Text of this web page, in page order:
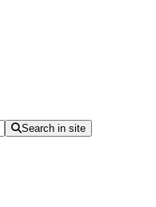
Search in site